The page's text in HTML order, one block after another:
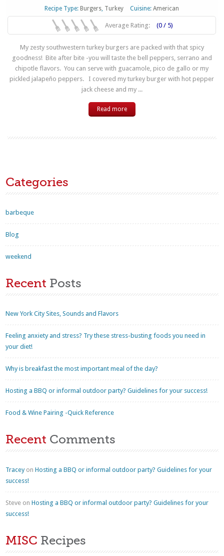
Recipe Type: Burgers, Turkey Cuisine:American
Average Rating: (0 / 5)
My zesty southwestern turkey burgers are packed with that spicy
goodness! Bite after bite -you will taste the bell peppers, serrano and
chipotle flavors. You can serve with guacamole, pico de gallo or my
pickled jalapeño peppers. I covered my turkey burger with hot pepper
jack cheese and my ...
Read more
Categories
barbeque
Blog
weekend
Recent Posts
New York City Sites, Sounds and Flavors
Feeling anxiety and stress? Try these stress-busting foods you need in
your diet!
Why is breakfast the most important meal of the day?
Hosting a BBQ or informal outdoor party? Guidelines for your success!
Food & Wine Pairing -Quick Reference
Recent Comments
TraceyonHosting a BBQ or informal outdoor party? Guidelines for your
success!
Steve onHosting a BBQ or informal outdoor party? Guidelines for your
success!
MISC Recipes